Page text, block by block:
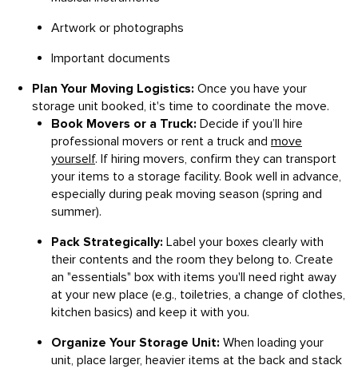
Artwork or photographs
Important documents
Plan Your Moving Logistics: Once you have your
storage unit booked, it's time to coordinate the move.
Book Movers or a Truck: Decide if you’ll hire
professional movers or rent a truck and move
yourself. If hiring movers, confirm they can transport
your items to a storage facility. Book well in advance,
especially during peak moving season (spring and
summer).
Pack Strategically: Label your boxes clearly with
their contents and the room they belong to. Create
an "essentials" box with items you'll need right away
at your new place (e.g., toiletries, a change of clothes,
kitchen basics) and keep it with you.
Organize Your Storage Unit: When loading your
unit, place larger, heavier items at the back and stack